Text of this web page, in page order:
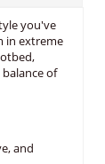
you've
in extreme
of
and